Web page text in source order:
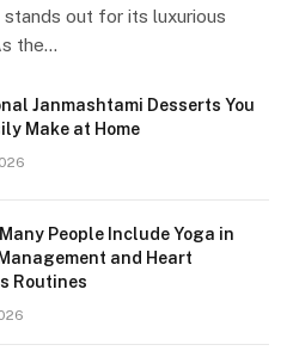
stands out for its luxurious
the…
Janmashtami Desserts You
Make at Home
People Include Yoga in
and Heart
Routines